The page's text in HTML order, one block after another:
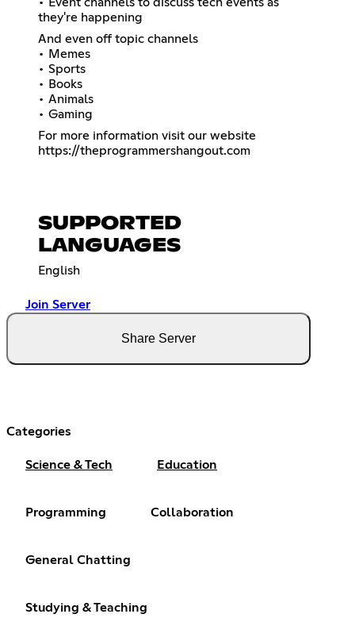
they're happening
And even off topic channels
• Memes
• Sports
• Books
• Animals
• Gaming
https://theprogrammershangout.com
SUPPORTED
LANGUAGES
English
Join Server
Share Server
Categories
Science & Tech Education
Programming Collaboration
General Chatting
Studying & Teaching